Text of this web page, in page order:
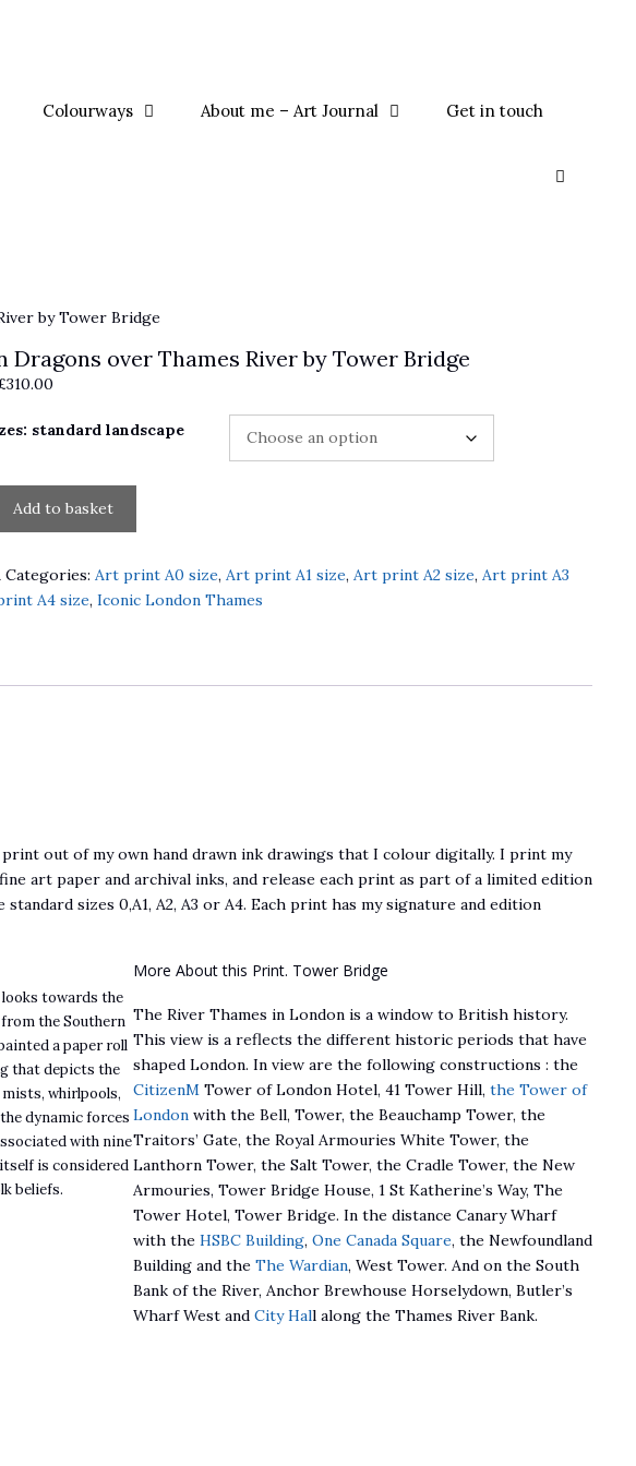
Colourways About me – Art Journal Get in touch
by Tower Bridge
Dragons over Thames River by Tower Bridge
310.00
£40.00
£310.00
standard landscape
Add to basket
e
r
Categories:Art print A0 size,Art print A1 size,Art print A2 size,Art print A3
A4 size,Iconic London Thames
out of my own hand drawn ink drawings that I colour digitally. I print my
art paper and archival inks, and release each print as part of a limited edition
sizes 0,A1, A2, A3 or A4. Each print has my signature and edition
towards the
the Southern
a paper roll
that depicts the
whirlpools,
dynamic forces
with nine
is considered
beliefs.
More About this Print. Tower Bridge
The River Thames in London is a window to British history.
This view is a reflects the different historic periods that have
shaped London. In view are the following constructions : the
CitizenMTower of London Hotel, 41 Tower Hill, the Tower of
Londonwith the Bell, Tower, the Beauchamp Tower, the
Traitors’ Gate, the Royal Armouries White Tower, the
Lanthorn Tower, the Salt Tower, the Cradle Tower, the New
Armouries, Tower Bridge House, 1 St Katherine’s Way, The
Tower Hotel, Tower Bridge. In the distance Canary Wharf
with the HSBC Building, One Canada Square, the Newfoundland
Building and the The Wardian, West Tower. And on the South
Bank of the River, Anchor Brewhouse Horselydown, Butler’s
Wharf West and City Hall along the Thames River Bank.